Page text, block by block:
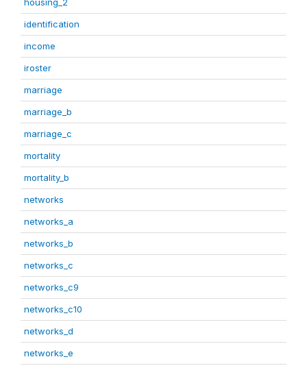
identification
income
iroster
marriage
marriage_b
marriage_c
mortality
mortality_b
networks
networks_a
networks_b
networks_c
networks_c9
networks_c10
networks_d
networks_e